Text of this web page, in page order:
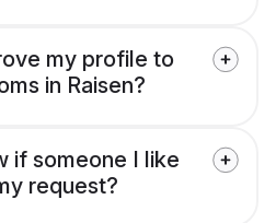
my profile to
in Raisen?
if someone I like
request?